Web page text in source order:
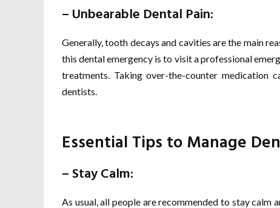
– Unbearable Dental Pain:
Generally, tooth decays and cavities are the main
this dental emergency is to visit a professional
treatments. Taking over-the-counter
dentists.
Essential Tips to Manage
– Stay Calm:
As usual, all people are recommended to stay calm